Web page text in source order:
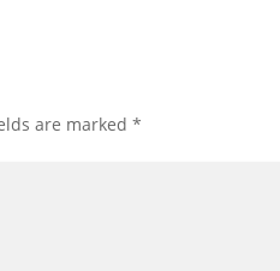
are marked *